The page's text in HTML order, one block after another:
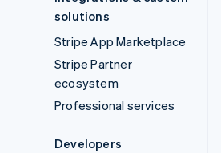
solutions
Stripe App Marketplace
Stripe Partner
ecosystem
Professional services
Developers